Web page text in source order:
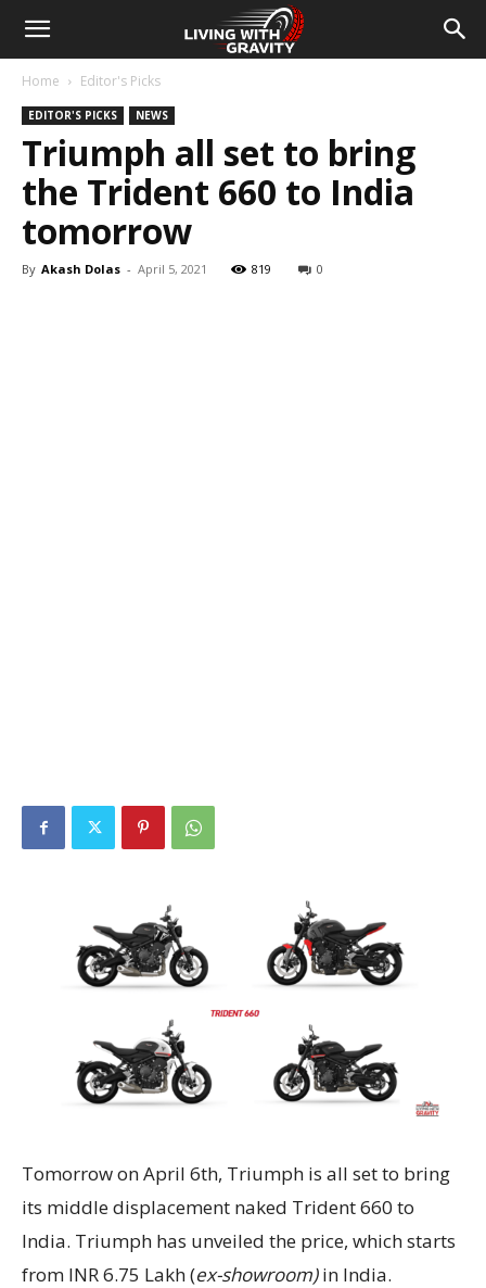
Home Editor's Picks
EDITOR'S PICKS NEWS
Triumph all set to bring
the Trident 660 to India
tomorrow
By Akash Dolas - April 5, 2021 819 0
Tomorrow on April 6th, Triumph is all set to bring
its middle displacement naked Trident 660 to
India. Triumph has unveiled the price, which starts
from INR 6.75 Lakh (ex-showroom)in India.